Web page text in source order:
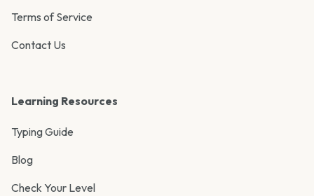
Terms of Service
Contact Us
Learning Resources
Typing Guide
Blog
Check Your Level